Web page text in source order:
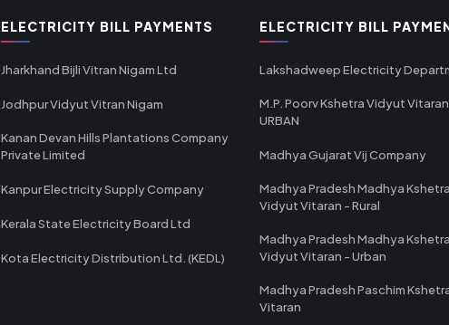
ELECTRICITY BILL PAYMENTS
Jharkhand Bijli Vitran Nigam Ltd
Jodhpur Vidyut Vitran Nigam
Kanan Devan Hills Plantations Company
Private Limited
Kanpur Electricity Supply Company
Kerala State Electricity Board Ltd
Kota Electricity Distribution Ltd. (KEDL)
ELECTRICITY BILL
Lakshadweep Electricity
M.P. Poorv Kshetra Vidyut
URBAN
Madhya Gujarat Vij Company
Madhya Pradesh Madhya
Vidyut Vitaran - Rural
Madhya Pradesh Madhya
Vidyut Vitaran - Urban
Madhya Pradesh Paschim
Vitaran